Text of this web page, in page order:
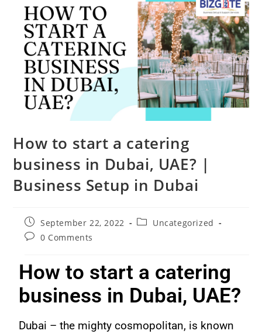
How to start a catering
business in Dubai, UAE? |
Business Setup in Dubai
September 22, 2022
Uncategorized
0 Comments
How to start a catering
business in Dubai, UAE?
Dubai – the mighty cosmopolitan, is known